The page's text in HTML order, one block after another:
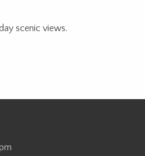
scenic views.